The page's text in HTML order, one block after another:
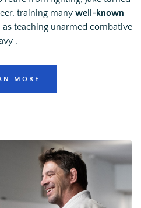
training many well-known
as teaching unarmed combative
.
MORE